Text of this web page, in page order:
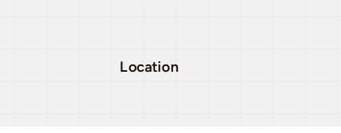
Location